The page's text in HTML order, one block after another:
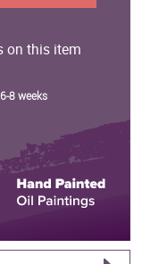
on this item
8 weeks